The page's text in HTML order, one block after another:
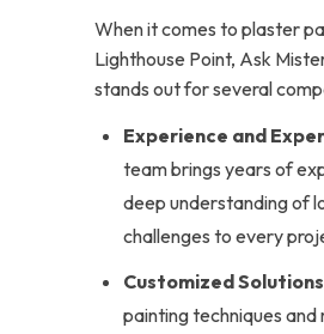
When it comes to plaster
Lighthouse Point, Ask
stands out for several
Experience and
team brings years of
deep understanding of
challenges to every
Customized
painting techniques